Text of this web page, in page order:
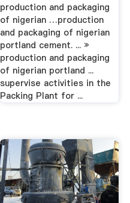
production and packaging
of nigerian …production
and packaging of nigerian
portland cement. ... »
production and packaging
of nigerian portland ...
supervise activities in the
Packing Plant for ...